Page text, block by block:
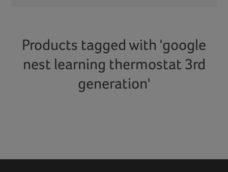
Products tagged with 'google
nest learning thermostat 3rd
generation'